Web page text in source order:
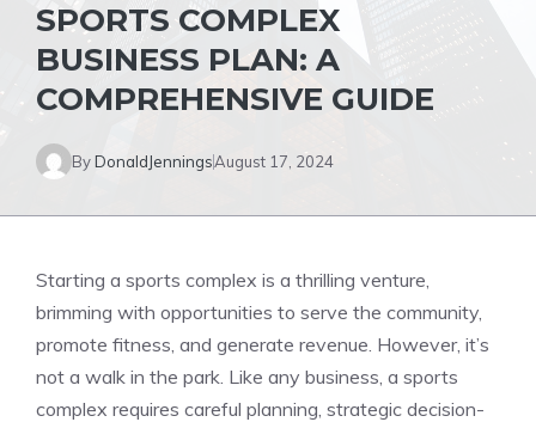
SPORTS COMPLEX
BUSINESS PLAN: A
COMPREHENSIVE GUIDE
ByDonaldJenningsAugust 17, 2024
Starting a sports complex is a thrilling venture,
brimming with opportunities to serve the community,
promote fitness, and generate revenue. However, it’s
not a walk in the park. Like any business, a sports
complex requires careful planning, strategic decision-